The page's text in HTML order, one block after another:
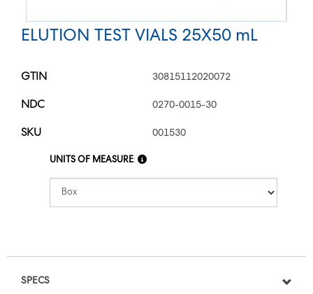
ELUTION TEST VIALS 25X50 mL
GTIN 30815112020072
NDC 0270-0015-30
SKU 001530
UNITS OF MEASURE:
SPECS